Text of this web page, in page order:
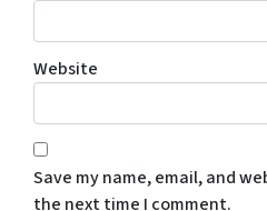
Website
Save my name, email, and
the next time I comment.